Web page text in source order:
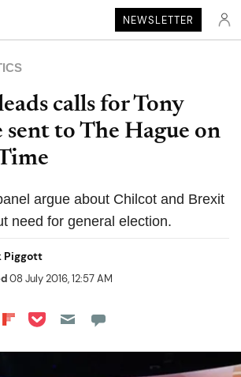
NEWSLETTER
calls for Tony
sent to The Hague on
argue about Chilcot and Brexit
need for general election.
Piggott
08 July 2016, 12:57 AM
on LinkedIn
on Reddit
Share on Flipboard
Share on Pocket